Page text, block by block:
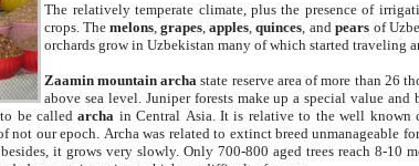
The relatively temperate climate, plus the presence of
crops. Themelons,grapes,apples,quinces, andpears of
orchards grow in Uzbekistan many of which started traveling
Zaamin mountain archa state reserve area of more than 26
above sea level. Juniper forests make up a special value
to be calledarcha in Central Asia. It is relative to the well known
not our epoch. Archa was related to extinct breed unmanageable
it grows very slowly. Only 700-800 aged trees reach 8-10